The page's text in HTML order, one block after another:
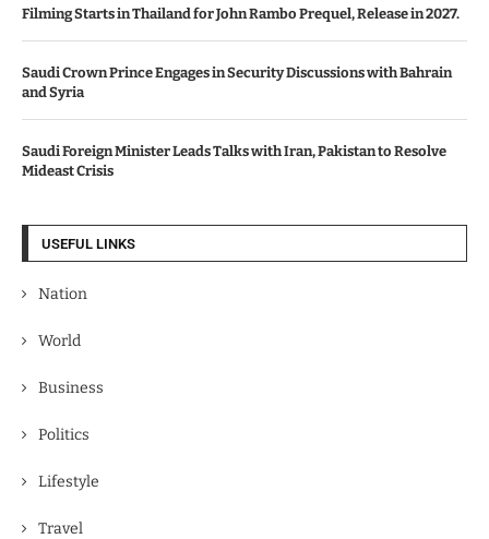
Filming Starts in Thailand for John Rambo Prequel, Release in 2027.
Saudi Crown Prince Engages in Security Discussions with Bahrain
and Syria
Saudi Foreign Minister Leads Talks with Iran, Pakistan to Resolve
Mideast Crisis
USEFUL LINKS
Nation
World
Business
Politics
Lifestyle
Travel